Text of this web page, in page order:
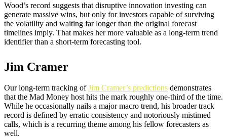
Wood’s record suggests that disruptive innovation investing can
generate massive wins, but only for investors capable of surviving
the volatility and waiting far longer than the original forecast
timelines imply. That makes her more valuable as a long-term trend
identifier than a short-term forecasting tool.
Jim Cramer
Our long-term tracking ofJim Cramer’s predictions demonstrates
that the Mad Money host hits the mark roughly one-third of the time.
While he occasionally nails a major macro trend, his broader track
record is defined by erratic consistency and notoriously mistimed
calls, which is a recurring theme among his fellow forecasters as
well.